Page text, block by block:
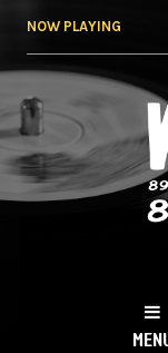
NOW PLAYING
NY